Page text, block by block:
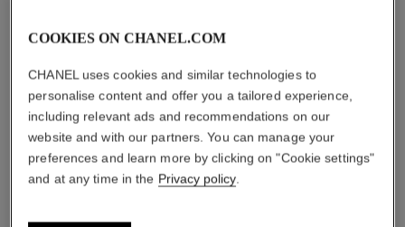
COOKIES ON CHANEL.COM
CHANEL uses cookies and similar technologies to
personalise content and offer you a tailored experience,
including relevant ads and recommendations on our
website and with our partners. You can manage your
preferences and learn more by clicking on "Cookie settings"
and at any time in the Privacy policy.